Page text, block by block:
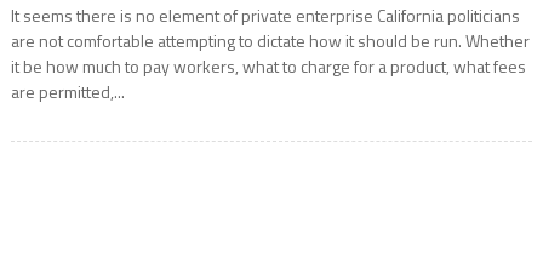
It seems there is no element of private enterprise California politicians
are not comfortable attempting to dictate how it should be run. Whether
it be how much to pay workers, what to charge for a product, what fees
are permitted,...